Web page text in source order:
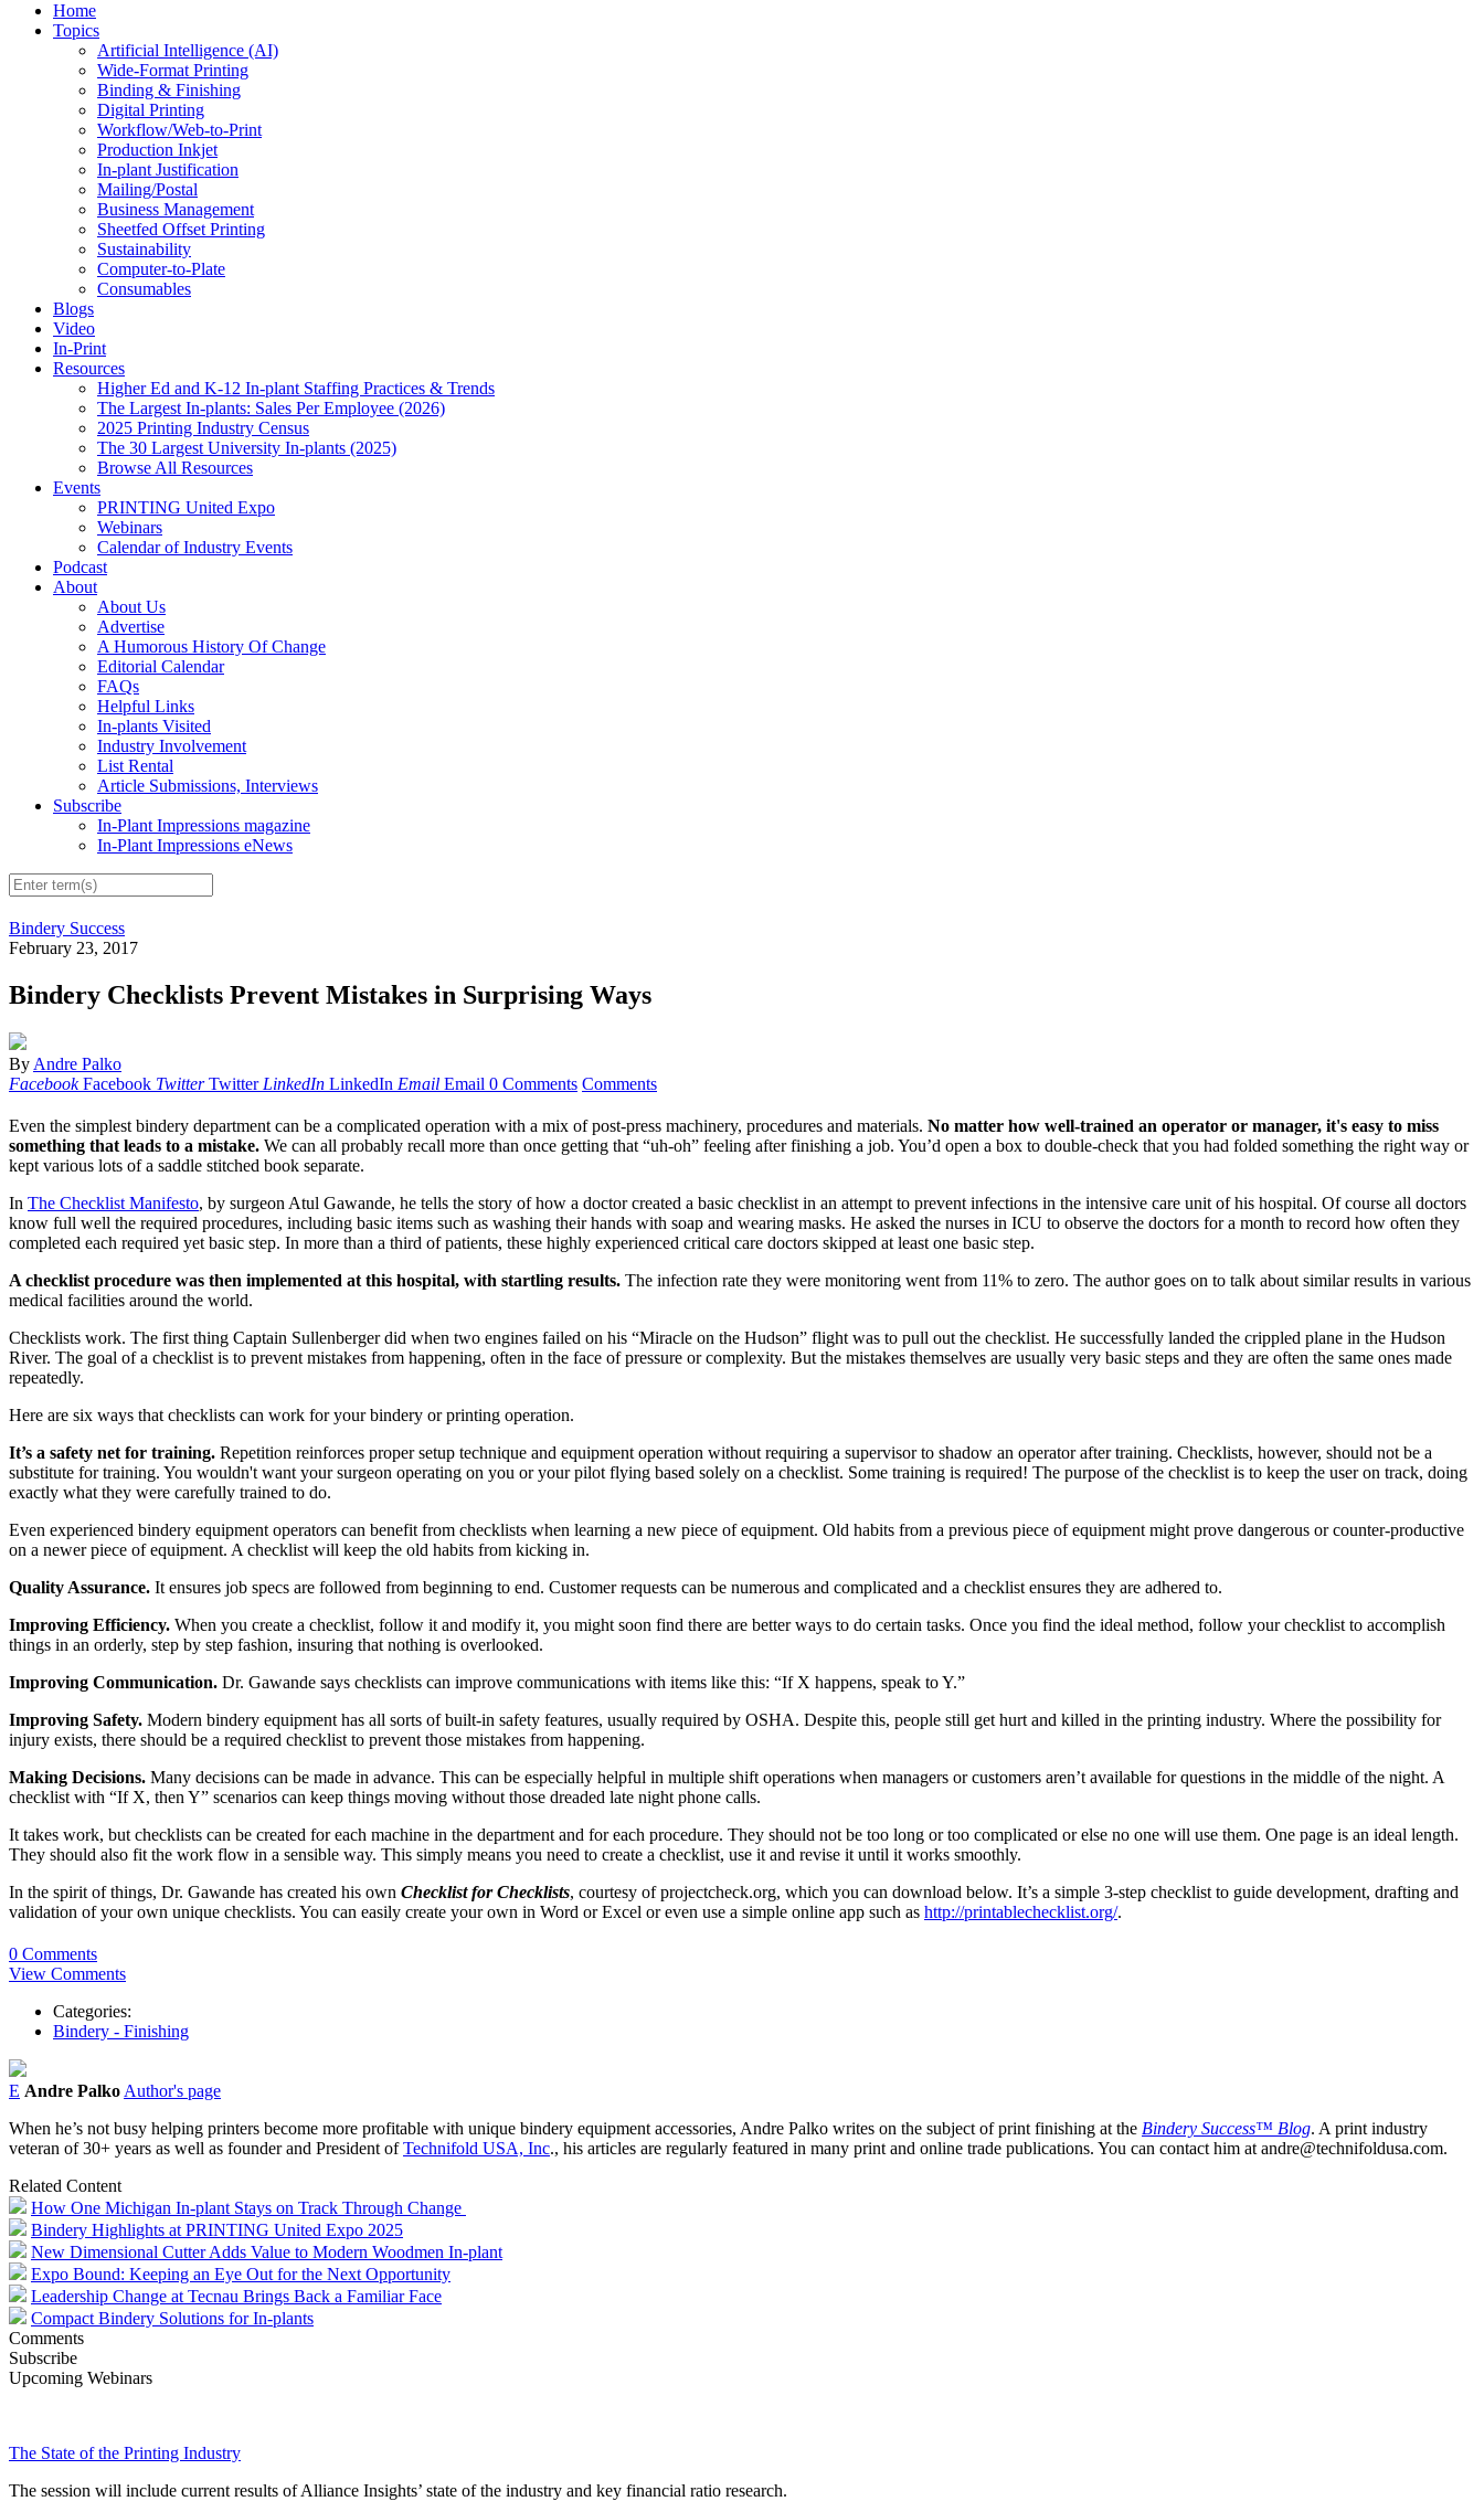
Home
Topics
Artificial Intelligence (AI)
Wide-Format Printing
Binding & Finishing
Digital Printing
Workflow/Web-to-Print
Production Inkjet
In-plant Justification
Mailing/Postal
Business Management
Sheetfed Offset Printing
Sustainability
Computer-to-Plate
Consumables
Blogs
Video
In-Print
Resources
Higher Ed and K-12 In-plant Staffing Practices & Trends
The Largest In-plants: Sales Per Employee (2026)
2025 Printing Industry Census
The 30 Largest University In-plants (2025)
Browse All Resources
Events
PRINTING United Expo
Webinars
Calendar of Industry Events
Podcast
About
About Us
Advertise
A Humorous History Of Change
Editorial Calendar
FAQs
Helpful Links
In-plants Visited
Industry Involvement
List Rental
Article Submissions, Interviews
Subscribe
In-Plant Impressions magazine
In-Plant Impressions eNews
Bindery Success
February 23, 2017
Bindery Checklists Prevent Mistakes in Surprising Ways
By Andre Palko
Facebook Facebook Twitter Twitter LinkedIn LinkedIn Email Email 0 Comments Comments
Even the simplest bindery department can be a complicated operation with a mix of post-press machinery, procedures and materials. No matter how well-trained an operator or manager, it's easy to miss
something that leads to a mistake. We can all probably recall more than once getting that “uh-oh” feeling after finishing a job. You’d open a box to double-check that you had folded something the right way or
kept various lots of a saddle stitched book separate.
In The Checklist Manifesto, by surgeon Atul Gawande, he tells the story of how a doctor created a basic checklist in an attempt to prevent infections in the intensive care unit of his hospital. Of course all doctors
know full well the required procedures, including basic items such as washing their hands with soap and wearing masks. He asked the nurses in ICU to observe the doctors for a month to record how often they
completed each required yet basic step. In more than a third of patients, these highly experienced critical care doctors skipped at least one basic step.
A checklist procedure was then implemented at this hospital, with startling results. The infection rate they were monitoring went from 11% to zero. The author goes on to talk about similar results in various
medical facilities around the world.
Checklists work. The first thing Captain Sullenberger did when two engines failed on his “Miracle on the Hudson” flight was to pull out the checklist. He successfully landed the crippled plane in the Hudson
River. The goal of a checklist is to prevent mistakes from happening, often in the face of pressure or complexity. But the mistakes themselves are usually very basic steps and they are often the same ones made
repeatedly.
Here are six ways that checklists can work for your bindery or printing operation.
It’s a safety net for training. Repetition reinforces proper setup technique and equipment operation without requiring a supervisor to shadow an operator after training. Checklists, however, should not be a
substitute for training. You wouldn't want your surgeon operating on you or your pilot flying based solely on a checklist. Some training is required! The purpose of the checklist is to keep the user on track, doing
exactly what they were carefully trained to do.
Even experienced bindery equipment operators can benefit from checklists when learning a new piece of equipment. Old habits from a previous piece of equipment might prove dangerous or counter-productive
on a newer piece of equipment. A checklist will keep the old habits from kicking in.
Quality Assurance. It ensures job specs are followed from beginning to end. Customer requests can be numerous and complicated and a checklist ensures they are adhered to.
Improving Efficiency. When you create a checklist, follow it and modify it, you might soon find there are better ways to do certain tasks. Once you find the ideal method, follow your checklist to accomplish
things in an orderly, step by step fashion, insuring that nothing is overlooked.
Improving Communication. Dr. Gawande says checklists can improve communications with items like this: “If X happens, speak to Y.”
Improving Safety. Modern bindery equipment has all sorts of built-in safety features, usually required by OSHA. Despite this, people still get hurt and killed in the printing industry. Where the possibility for
injury exists, there should be a required checklist to prevent those mistakes from happening.
Making Decisions. Many decisions can be made in advance. This can be especially helpful in multiple shift operations when managers or customers aren’t available for questions in the middle of the night. A
checklist with “If X, then Y” scenarios can keep things moving without those dreaded late night phone calls.
It takes work, but checklists can be created for each machine in the department and for each procedure. They should not be too long or too complicated or else no one will use them. One page is an ideal length.
They should also fit the work flow in a sensible way. This simply means you need to create a checklist, use it and revise it until it works smoothly.
In the spirit of things, Dr. Gawande has created his own Checklist for Checklists, courtesy of projectcheck.org, which you can download below. It’s a simple 3-step checklist to guide development, drafting and
validation of your own unique checklists. You can easily create your own in Word or Excel or even use a simple online app such as http://printablechecklist.org/.
0 Comments
View Comments
Categories:
Bindery - Finishing
E Andre Palko Author's page
When he’s not busy helping printers become more profitable with unique bindery equipment accessories, Andre Palko writes on the subject of print finishing at the Bindery Success™ Blog. A print industry
veteran of 30+ years as well as founder and President ofTechnifold USA, Inc., his articles are regularly featured in many print and online trade publications. You can contact him at andre@technifoldusa.com.
Related Content
How One Michigan In-plant Stays on Track Through Change
Bindery Highlights at PRINTING United Expo 2025
New Dimensional Cutter Adds Value to Modern Woodmen In-plant
Expo Bound: Keeping an Eye Out for the Next Opportunity
Leadership Change at Tecnau Brings Back a Familiar Face
Compact Bindery Solutions for In-plants
Comments
Subscribe
Upcoming Webinars
The State of the Printing Industry
The session will include current results of Alliance Insights’ state of the industry and key financial ratio research.